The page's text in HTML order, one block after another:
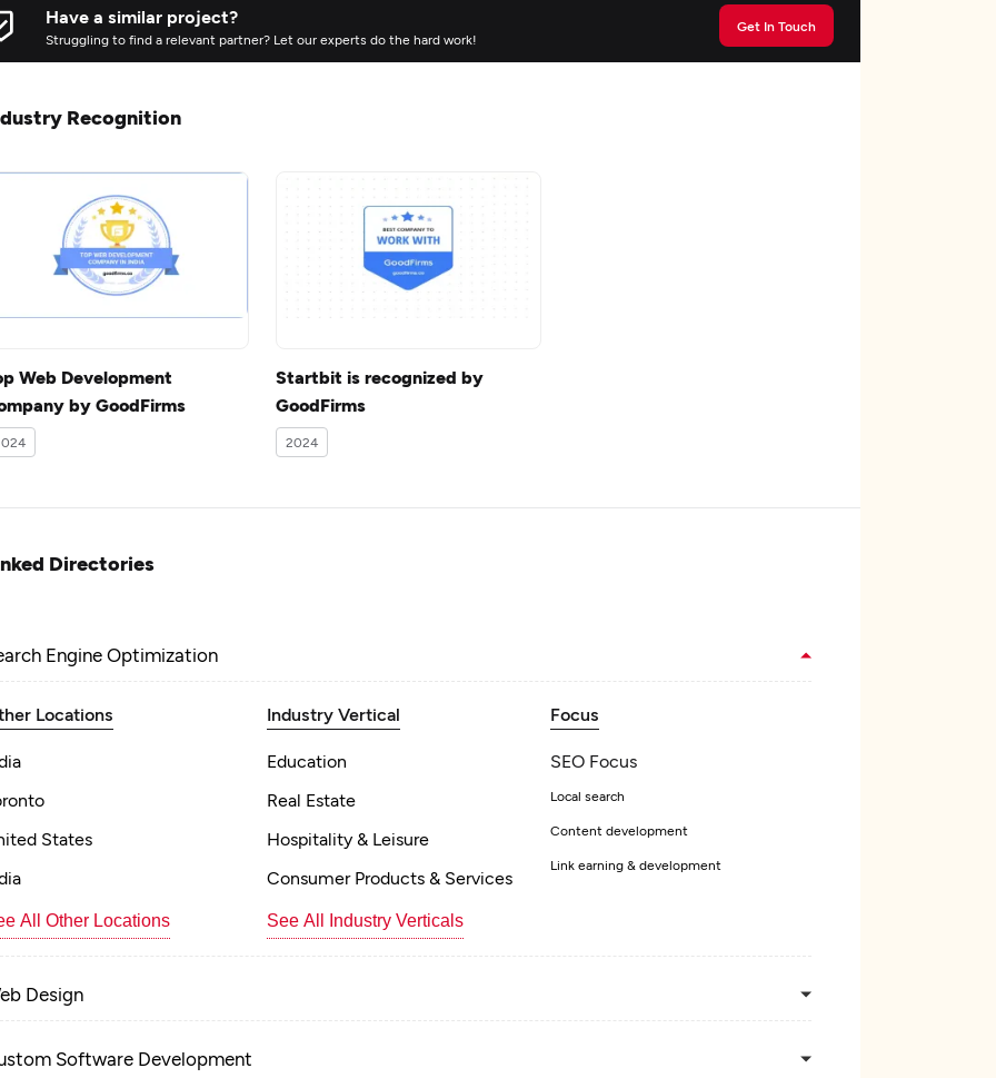
Have a similar project?
Struggling to find a relevant partner? Let our experts do the hard work!
Get In Touch
Recognition
Web Development
by GoodFirms
Startbit is recognized by
GoodFirms
2024
Directories
Engine Optimization
Locations
States
All Other Locations
Industry Vertical
Education
Real Estate
Hospitality & Leisure
Consumer Products & Services
See All Industry Verticals
Focus
SEO Focus
Local search
Content development
Link earning & development
Design
Software Development